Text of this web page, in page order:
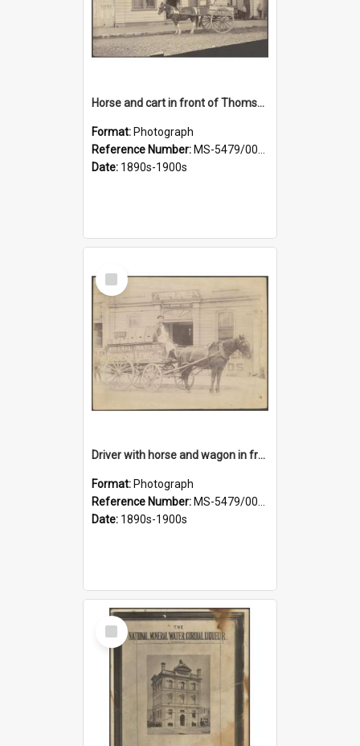
Horse and cart in front of Thomson, Lewis & Co. premises, with driver and three children
Format: Photograph
Reference Number: MS-5479/002/026
Date: 1890s-1900s
Select
Item
Driver with horse and wagon in front of Thomson, Lewis & Co. premises
Format: Photograph
Reference Number: MS-5479/002/027
Date: 1890s-1900s
Select
Item